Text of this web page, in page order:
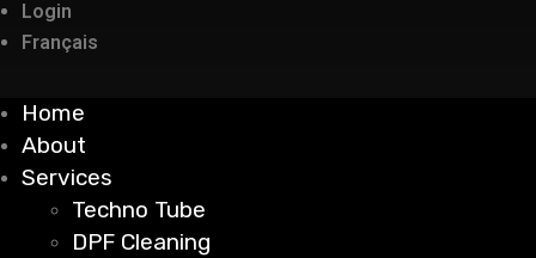
Login
Français
Home
About
Services
Techno Tube
DPF Cleaning